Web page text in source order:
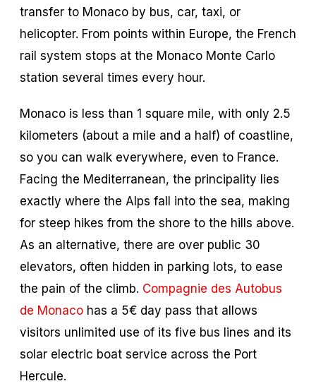
transfer to Monaco by bus, car, taxi, or
helicopter. From points within Europe, the French
rail system stops at the Monaco Monte Carlo
station several times every hour.
Monaco is less than 1 square mile, with only 2.5
kilometers (about a mile and a half) of coastline,
so you can walk everywhere, even to France.
Facing the Mediterranean, the principality lies
exactly where the Alps fall into the sea, making
for steep hikes from the shore to the hills above.
As an alternative, there are over public 30
elevators, often hidden in parking lots, to ease
the pain of the climb. Compagnie des Autobus
de Monaco has a 5€ day pass that allows
visitors unlimited use of its five bus lines and its
solar electric boat service across the Port
Hercule.